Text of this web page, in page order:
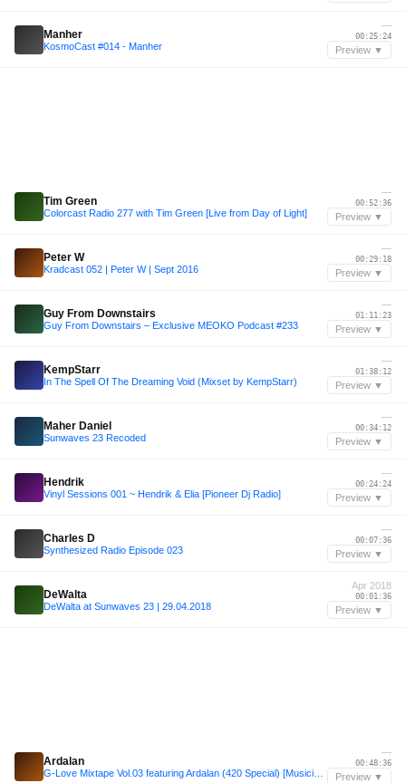
Manher
KosmoCast #014 - Manher
—
00:25:24
Preview ▼
Tim Green
Colorcast Radio 277 with Tim Green [Live from Day of Light]
—
00:52:36
Preview ▼
Peter W
Kradcast 052 | Peter W | Sept 2016
—
00:29:18
Preview ▼
Guy From Downstairs
Guy From Downstairs – Exclusive MEOKO Podcast #233
—
01:11:23
Preview ▼
KempStarr
In The Spell Of The Dreaming Void (Mixset by KempStarr)
—
01:38:12
Preview ▼
Maher Daniel
Sunwaves 23 Recoded
—
00:34:12
Preview ▼
Hendrik
Vinyl Sessions 001 ~ Hendrik & Elia [Pioneer Dj Radio]
—
00:24:24
Preview ▼
Charles D
Synthesized Radio Episode 023
—
00:07:36
Preview ▼
DeWalta
DeWalta at Sunwaves 23 | 29.04.2018
Apr 2018
00:01:36
Preview ▼
Ardalan
—
00:48:36
Preview ▼